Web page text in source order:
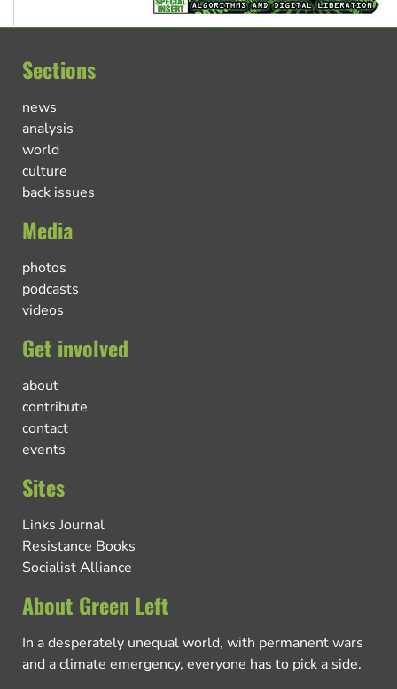
Sections
news
analysis
world
culture
back issues
Media
photos
podcasts
videos
Get involved
about
contribute
contact
events
Sites
Links Journal
Resistance Books
Socialist Alliance
About Green Left
In a desperately unequal world, with permanent wars
and a climate emergency, everyone has to pick a side.